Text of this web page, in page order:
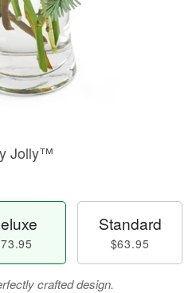
Jolly™
Standard
$63.95
crafted design.